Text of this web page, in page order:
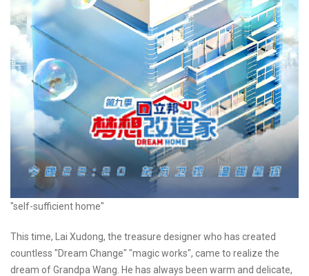
"self-sufficient home"
This time, Lai Xudong, the treasure designer who has created
countless "Dream Change" "magic works", came to realize the
dream of Grandpa Wang. He has always been warm and delicate,